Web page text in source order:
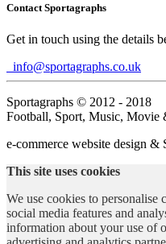
Contact Sportagraphs
Get in touch using the details
info@sportagraphs.co.uk
Sportagraphs © 2012 - 2018
Football, Sport, Music,
e-commerce website design &
This site uses cookies
We use cookies to personalise
social media features and
information about your use of